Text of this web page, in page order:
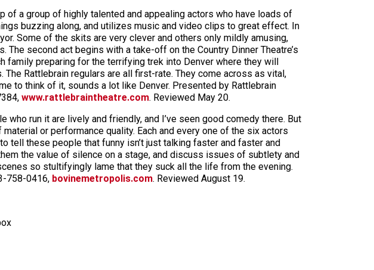
of a group of highly talented and appealing actors who have loads of
buzzing along, and utilizes music and video clips to great effect. In
Some of the skits are very clever and others only mildly amusing,
second act begins with a take-off on the Country Dinner Theatre’s
family preparing for the terrifying trek into Denver where they will
Rattlebrain regulars are all first-rate. They come across as vital,
to think of it, sounds a lot like Denver. Presented by Rattlebrain
www.rattlebraintheatre.com. Reviewed May 20.
run it are lively and friendly, and I’ve seen good comedy there. But
or performance quality. Each and every one of the six actors
tell these people that funny isn’t just talking faster and faster and
the value of silence on a stage, and discuss issues of subtlety and
so stultifyingly lame that they suck all the life from the evening.
758-0416, bovinemetropolis.com. Reviewed August 19.